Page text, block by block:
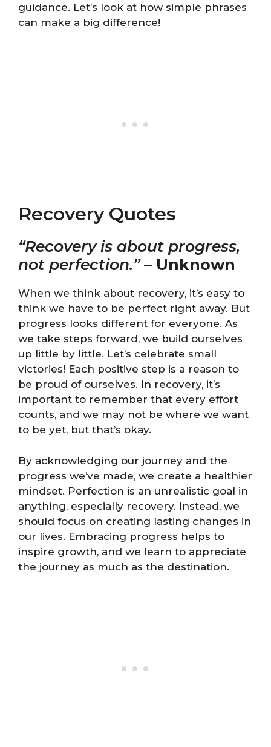
guidance. Let’s look at how simple phrases
can make a big difference!
Recovery Quotes
“Recovery is about progress,
not perfection.”– Unknown
When we think about recovery, it’s easy to
think we have to be perfect right away. But
progress looks different for everyone. As
we take steps forward, we build ourselves
up little by little. Let’s celebrate small
victories! Each positive step is a reason to
be proud of ourselves. In recovery, it’s
important to remember that every effort
counts, and we may not be where we want
to be yet, but that’s okay.
By acknowledging our journey and the
progress we’ve made, we create a healthier
mindset. Perfection is an unrealistic goal in
anything, especially recovery. Instead, we
should focus on creating lasting changes in
our lives. Embracing progress helps to
inspire growth, and we learn to appreciate
the journey as much as the destination.